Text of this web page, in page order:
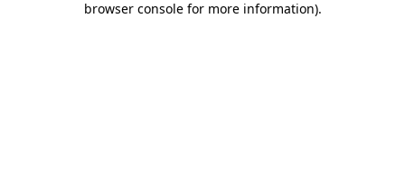
browser console for more information).